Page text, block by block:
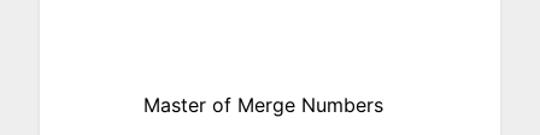
Master of Merge Numbers